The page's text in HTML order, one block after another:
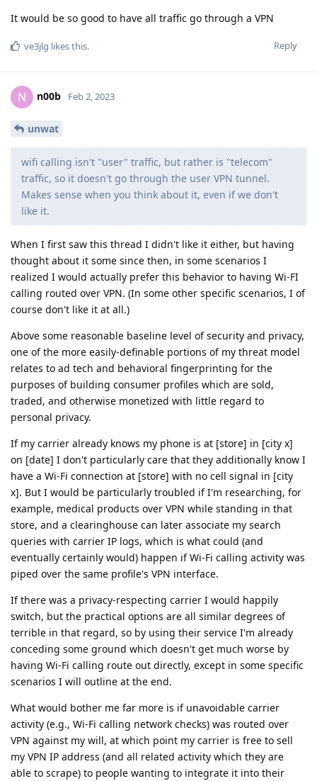
It would be so good to have all traffic go through a VPN
Reply
ve3jlg likes this.
N n00b Feb 2, 2023
unwat
wifi calling isn't "user" traffic, but rather is "telecom"
traffic, so it doesn't go through the user VPN tunnel.
Makes sense when you think about it, even if we don't
like it.
When I first saw this thread I didn't like it either, but having
thought about it some since then, in some scenarios I
realized I would actually prefer this behavior to having Wi-FI
calling routed over VPN. (In some other specific scenarios, I of
course don't like it at all.)
Above some reasonable baseline level of security and privacy,
one of the more easily-definable portions of my threat model
relates to ad tech and behavioral fingerprinting for the
purposes of building consumer profiles which are sold,
traded, and otherwise monetized with little regard to
personal privacy.
If my carrier already knows my phone is at [store] in [city x]
on [date] I don't particularly care that they additionally know I
have a Wi-Fi connection at [store] with no cell signal in [city
x]. But I would be particularly troubled if I'm researching, for
example, medical products over VPN while standing in that
store, and a clearinghouse can later associate my search
queries with carrier IP logs, which is what could (and
eventually certainly would) happen if Wi-Fi calling activity was
piped over the same profile's VPN interface.
If there was a privacy-respecting carrier I would happily
switch, but the practical options are all similar degrees of
terrible in that regard, so by using their service I'm already
conceding some ground which doesn't get much worse by
having Wi-Fi calling route out directly, except in some specific
scenarios I will outline at the end.
What would bother me far more is if unavoidable carrier
activity (e.g., Wi-Fi calling network checks) was routed over
VPN against my will, at which point my carrier is free to sell
my VPN IP address (and all related activity which they are
able to scrape) to people wanting to integrate it into their